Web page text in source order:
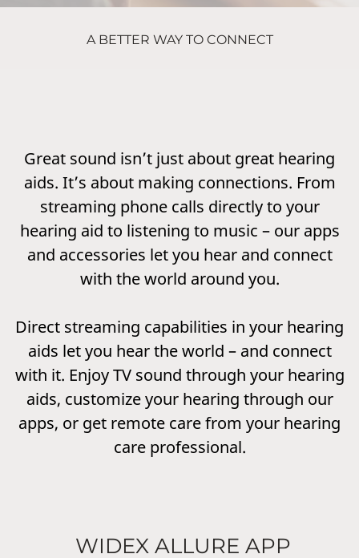
A BETTER WAY TO CONNECT
Great sound isn’t just about great hearing
aids. It’s about making connections. From
streaming phone calls directly to your
hearing aid to listening to music – our apps
and accessories let you hear and connect
with the world around you.
Direct streaming capabilities in your hearing
aids let you hear the world – and connect
with it. Enjoy TV sound through your hearing
aids, customize your hearing through our
apps, or get remote care from your hearing
care professional.
WIDEX ALLURE APP